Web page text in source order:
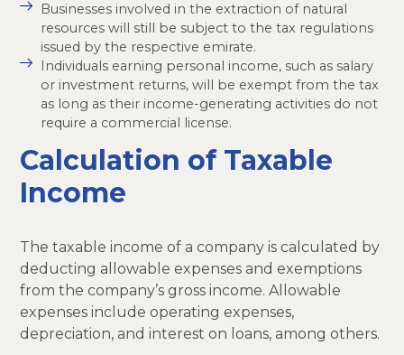
Businesses involved in the extraction of natural
resources will still be subject to the tax regulations
issued by the respective emirate.
Individuals earning personal income, such as salary
or investment returns, will be exempt from the tax
as long as their income-generating activities do not
require a commercial license.
Calculation of Taxable
Income
The taxable income of a company is calculated by
deducting allowable expenses and exemptions
from the company’s gross income. Allowable
expenses include operating expenses,
depreciation, and interest on loans, among others.